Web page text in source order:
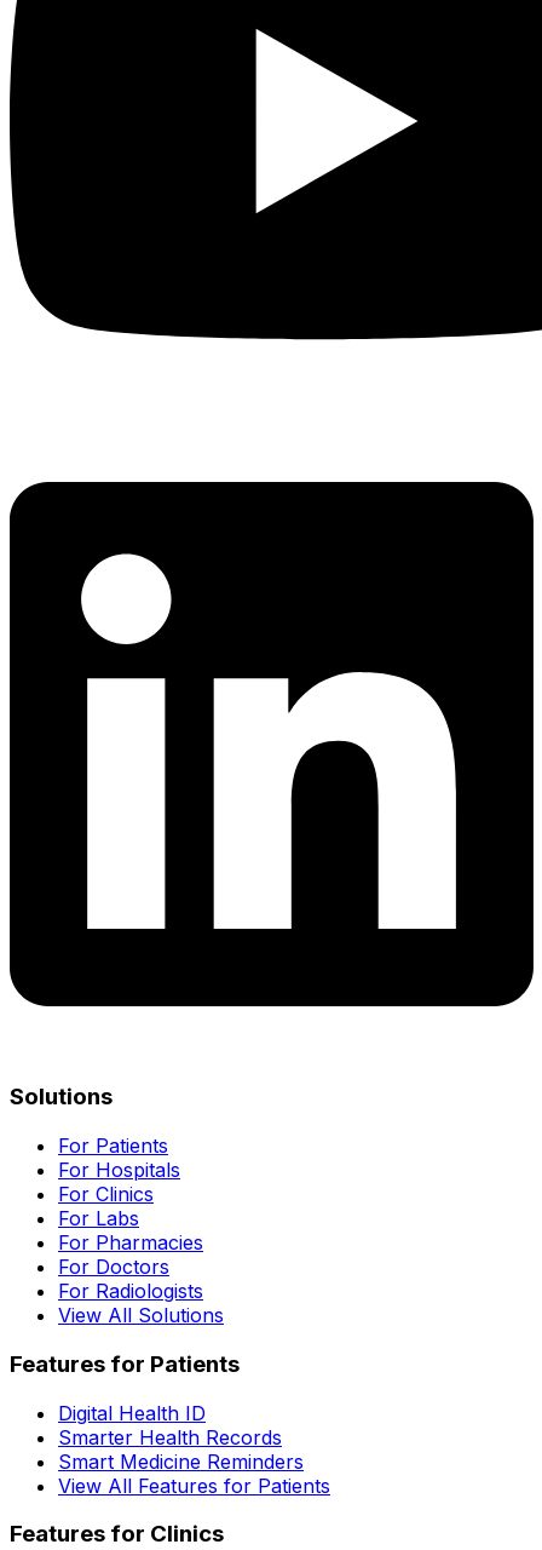
Solutions
For Patients
For Hospitals
For Clinics
For Labs
For Pharmacies
For Doctors
For Radiologists
View All Solutions
Features for Patients
Digital Health ID
Smarter Health Records
Smart Medicine Reminders
View All Features for Patients
Features for Clinics